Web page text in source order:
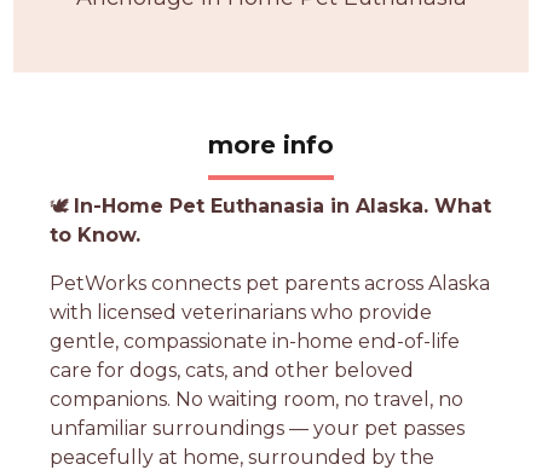
more info
🕊️ In-Home Pet Euthanasia in Alaska. What
to Know.
PetWorks connects pet parents across Alaska
with licensed veterinarians who provide
gentle, compassionate in-home end-of-life
care for dogs, cats, and other beloved
companions. No waiting room, no travel, no
unfamiliar surroundings — your pet passes
peacefully at home, surrounded by the